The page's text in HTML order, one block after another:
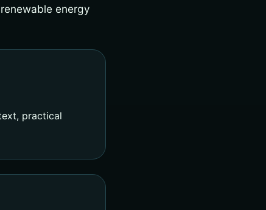
energy
practical